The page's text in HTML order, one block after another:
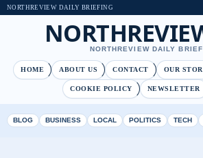
NORTHREVIEW DAILY BRIEFING
NORTHREVIEW DAILY
HOME ABOUT US CONTACT OUR
COOKIE POLICY NEWSLETTER
BLOG BUSINESS LOCAL POLITICS TECH